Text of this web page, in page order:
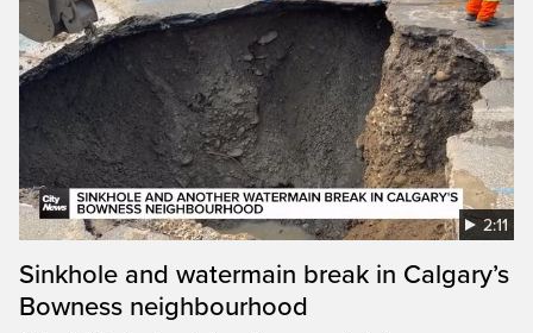
2:11
Sinkhole and watermain break in Calgary’s
Bowness neighbourhood